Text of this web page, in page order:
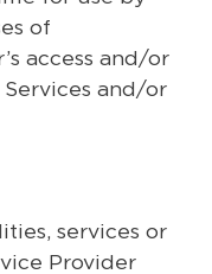
of
access and/or
and/or
services or
Provider